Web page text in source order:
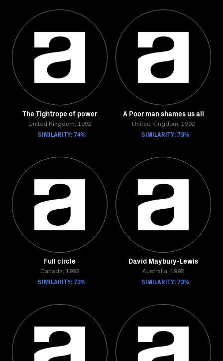
The Tightrope of power
United Kingdom, 1992
SIMILARITY: 74%
A Poor man shames us all
United Kingdom, 1992
SIMILARITY: 73%
Full circle
Canada, 1992
SIMILARITY: 73%
David Maybury-Lewis
Australia, 1992
SIMILARITY: 73%